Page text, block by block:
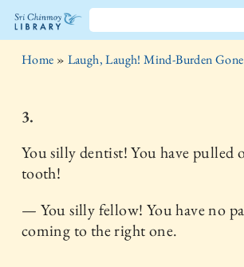
The
Chinmoy
Library
Home » Laugh, Laugh! Mind-Burden Gone
3.
You silly dentist! You have pulled
tooth!
— You silly fellow! You have no
coming to the right one.